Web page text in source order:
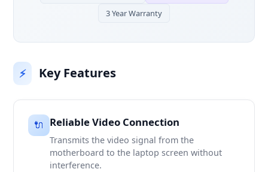
3 Year Warranty
⚡ Key Features
🔌 Reliable Video Connection
Transmits the video signal from the
motherboard to the laptop screen without
interference.